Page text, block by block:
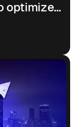
optimize